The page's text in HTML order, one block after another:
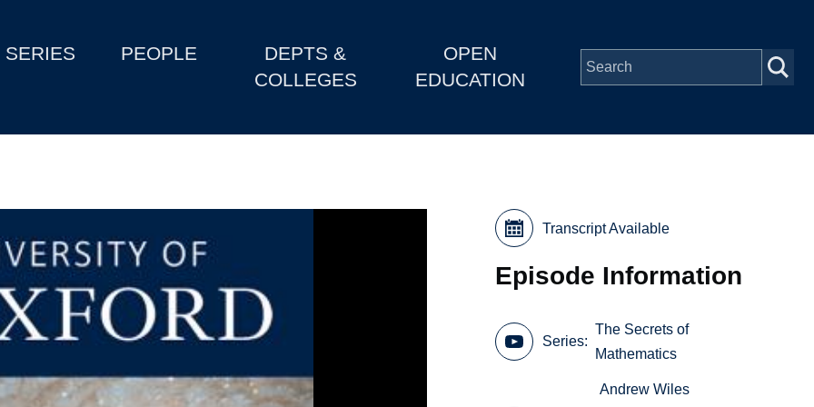
SERIES PEOPLE
DEPTS &
COLLEGES
OPEN
EDUCATION
Transcript Available
Episode Information
Series
The Secrets of
Mathematics
Andrew Wiles